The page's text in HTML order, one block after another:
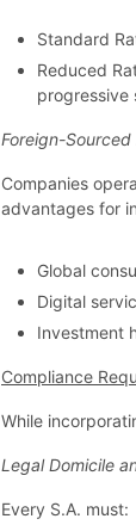
Standard
Reduced
progressive
Foreign-Sourced
Companies
advantages for
Global
Digital
Investment
Compliance
While
Legal Domicile
Every S.A. must: